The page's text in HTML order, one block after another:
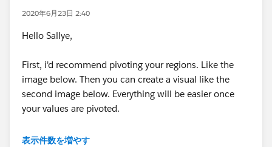
2020年6月23日 2:40
Hello Sallye,
First, i'd recommend pivoting your regions. Like the
image below. Then you can create a visual like the
second image below. Everything will be easier once
your values are pivoted.
Hope this helps! See attached.
表示件数を増やす